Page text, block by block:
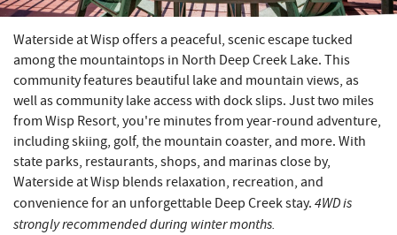
REAL ESTATE
ABOUT US
YOU ARE HERE
Waterside at Wisp offers a peaceful, scenic escape tucked
among the mountaintops in North Deep Creek Lake. This
community features beautiful lake and mountain views, as
well as community lake access with dock slips. Just two miles
from Wisp Resort, you're minutes from year-round adventure,
including skiing, golf, the mountain coaster, and more. With
state parks, restaurants, shops, and marinas close by,
Waterside at Wisp blends relaxation, recreation, and
convenience for an unforgettable Deep Creek stay. 4WD is
strongly recommended during winter months.